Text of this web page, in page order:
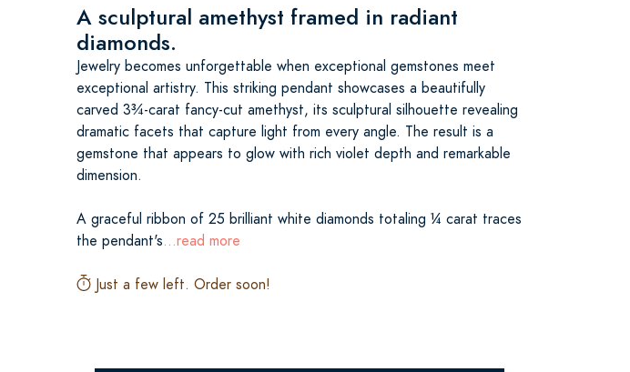
A sculptural amethyst framed in radiant
diamonds.
Jewelry becomes unforgettable when exceptional gemstones meet
exceptional artistry. This striking pendant showcases a beautifully
carved 3¾-carat fancy-cut amethyst, its sculptural silhouette revealing
dramatic facets that capture light from every angle. The result is a
gemstone that appears to glow with rich violet depth and remarkable
dimension.
A graceful ribbon of 25 brilliant white diamonds totaling ¼ carat traces
the pendant's...read more
Just a few left. Order soon!